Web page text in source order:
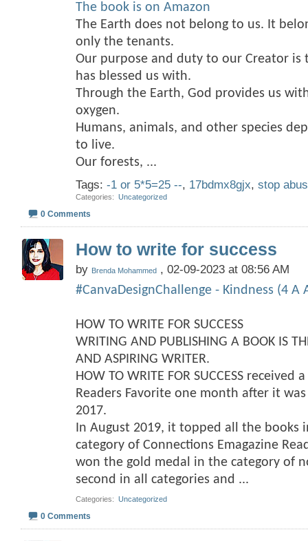
The book is on Amazon
The Earth does not belong to us. It
only the tenants.
Our purpose and duty to our Creator is
has blessed us with.
Through the Earth, God provides us
oxygen.
Humans, animals, and other species
to live.
Our forests, ...
Tags: -1 or 5*5=25 --, 17bdmx8gjx, stop
Categories Uncategorized
0 Comments
How to write for success
by Brenda Mohammed , 02-09-2023 at 08:56 AM
#CanvaDesignChallenge - Kindness (4 A
HOW TO WRITE FOR SUCCESS
WRITING AND PUBLISHING A BOOK IS
AND ASPIRING WRITER.
HOW TO WRITE FOR SUCCESS
Readers Favorite one month after it
2017.
In August 2019, it topped all the books
category of Connections Emagazine
won the gold medal in the category of
second in all categories and ...
Categories Uncategorized
0 Comments